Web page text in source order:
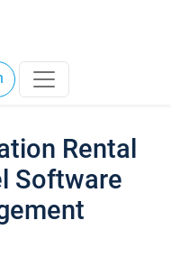
Rental
Software